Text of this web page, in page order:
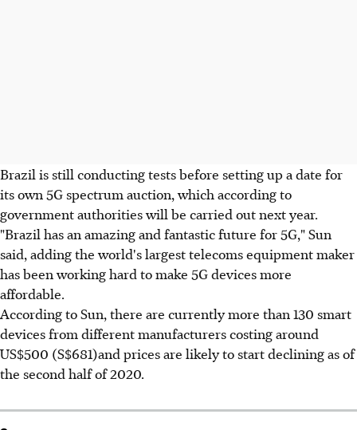
Brazil is still conducting tests before setting up a date for
its own 5G spectrum auction, which according to
government authorities will be carried out next year.
"Brazil has an amazing and fantastic future for 5G," Sun
said, adding the world's largest telecoms equipment maker
has been working hard to make 5G devices more
affordable.
According to Sun, there are currently more than 130 smart
devices from different manufacturers costing around
US$500 (S$681)and prices are likely to start declining as of
the second half of 2020.